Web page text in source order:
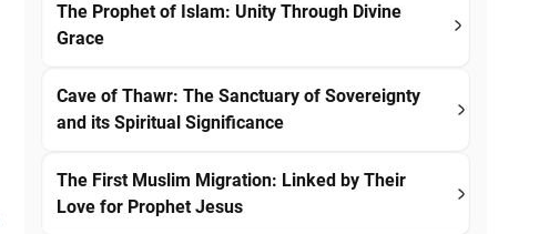
The Prophet of Islam: Unity Through Divine
Grace
Cave of Thawr: The Sanctuary of Sovereignty
and its Spiritual Significance
The First Muslim Migration: Linked by Their
Love for Prophet Jesus